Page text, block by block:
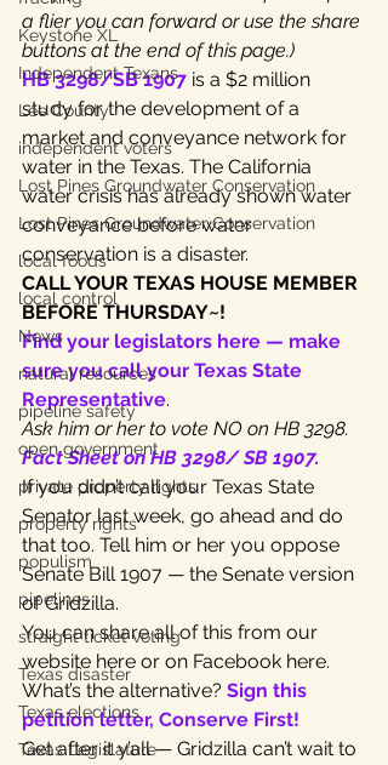
Keystone XL
Independent Texans
Lee County
independent voters
Lost Pines Groundwater Conservation
Lost Pines Groundwater Conservation
local foods
local control
News
natural resources
pipeline safety
open government
private property rights
property rights
populism
pipelines
straight ticket voting
Texas disaster
Texas elections
Texas Legislature
a flier you can forward or use the share
buttons at the end of this page.)
HB 3298/SB 1907 is a $2 million
study for the development of a
market and conveyance network for
water in the Texas. The California
water crisis has already shown water
conveyance before water
conservation is a disaster.
CALL YOUR TEXAS HOUSE MEMBER
BEFORE THURSDAY~!
Find your legislators here — make
sure you call your Texas State
Representative.
Ask him or her to vote NO on HB 3298.
Fact Sheet on HB 3298/ SB 1907.
If you didn’t call your Texas State
Senator last week, go ahead and do
that too. Tell him or her you oppose
Senate Bill 1907 — the Senate version
of Gridzilla.
You can share all of this from our
website here or on Facebook here.
What’s the alternative? Sign this
petition letter, Conserve First!
Get after it y’all — Gridzilla can’t wait to